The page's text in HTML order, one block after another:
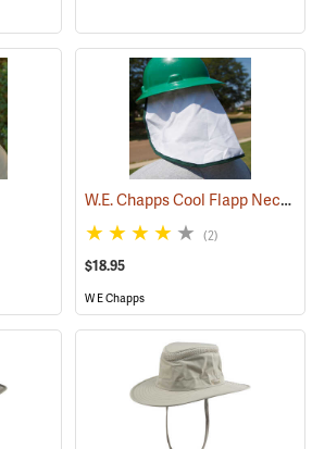
W.E. Chapps Cool Flapp Neck and Ear Protector for Hard Hats
(2)
$18.95
W E Chapps